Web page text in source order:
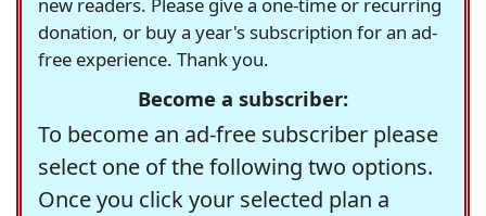
donation, or buy a year's subscription for an ad-
free experience. Thank you.
Become a subscriber:
To become an ad-free subscriber please
select one of the following two options.
Once you click your selected plan a